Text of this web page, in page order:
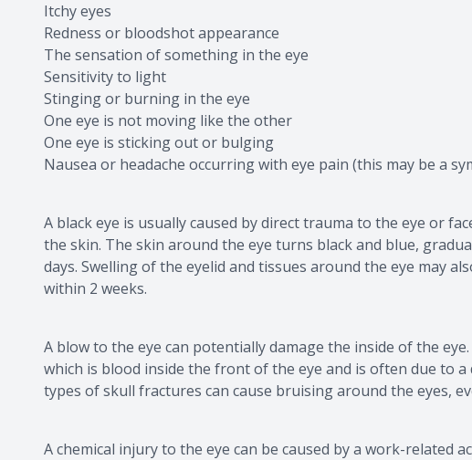
Itchy eyes
Redness or bloodshot appearance
The sensation of something in the eye
Sensitivity to light
Stinging or burning in the eye
One eye is not moving like the other
One eye is sticking out or bulging
Nausea or headache occurring with eye pain (this may be a
A black eye is usually caused by direct trauma to the eye or
the skin. The skin around the eye turns black and blue,
days. Swelling of the eyelid and tissues around the eye may
within 2 weeks.
A blow to the eye can potentially damage the inside of the
which is blood inside the front of the eye and is often due to
types of skull fractures can cause bruising around the eyes,
A chemical injury to the eye can be caused by a work-related